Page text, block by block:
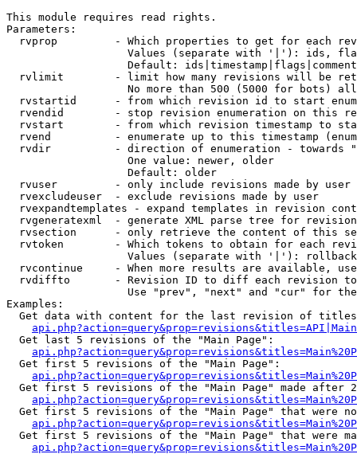
This module requires read rights.
Parameters:
rvprop         - Which properties to get for each
Values (separate with '|'): ids,
Default:
rvlimit        - limit how many revisions will be
No more than 500 (5000 for bots)
rvstartid      - from which revision id to start
rvendid        - stop revision enumeration on this
rvstart        - from which revision timestamp to
rvend          - enumerate up to this timestamp
rvdir          - direction of enumeration - towards
                   One value: newer, older
                   Default: older
  rvuser         - only include revisions made by user
  rvexcludeuser  - exclude revisions made by user
rvexpandtemplates - expand templates in revision
rvgeneratexml  - generate XML parse tree for
rvsection      - only retrieve the content of this
rvtoken        - Which tokens to obtain for each
                   Values (separate with '|'): rollback
rvcontinue     - When more results are available,
rvdiffto       - Revision ID to diff each revision
Use "prev", "next" and "cur" for
Examples:
Get data with content for the last revision of
  Get last 5 revisions of the "Main Page":
  Get first 5 revisions of the "Main Page":
Get first 5 revisions of the "Main Page" made after
Get first 5 revisions of the "Main Page" that were
Get first 5 revisions of the "Main Page" that were